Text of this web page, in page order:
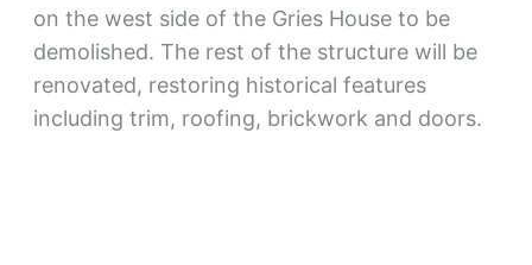
on the west side of the Gries House to be
demolished. The rest of the structure will be
renovated, restoring historical features
including trim, roofing, brickwork and doors.